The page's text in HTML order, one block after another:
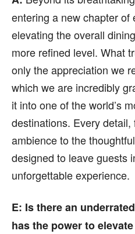
entering a new chapter of
elevating the overall
more refined level. What
only the appreciation we
which we are incredibly
it into one of the world’s
destinations. Every
ambience to the
designed to leave guests
unforgettable experience.
E: Is there an
has the power to